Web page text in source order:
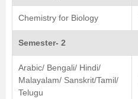
Chemistry for Biology
Semester- 2
Arabic/ Bengali/ Hindi/
Malayalam/ Sanskrit/Tamil/
Telugu